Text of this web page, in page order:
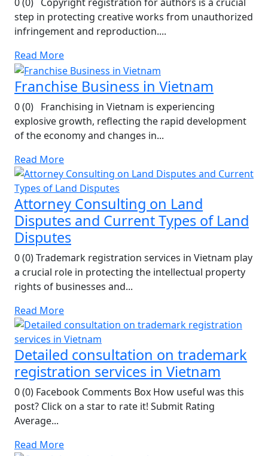
step in protecting creative works from unauthorized
infringement and reproduction....
Read More
Franchise Business in Vietnam
0 (0) Franchising in Vietnam is experiencing
explosive growth, reflecting the rapid development
of the economy and changes in...
Read More
Attorney Consulting on Land
Disputes and Current Types of Land
Disputes
0 (0) Trademark registration services in Vietnam play
a crucial role in protecting the intellectual property
rights of businesses and...
Read More
Detailed consultation on trademark
registration services in Vietnam
0 (0) Facebook Comments Box How useful was this
post? Click on a star to rate it! Submit Rating
Average...
Read More